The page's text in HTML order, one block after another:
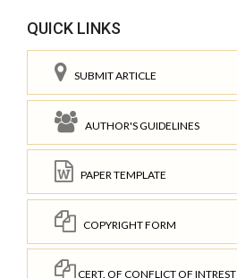
QUICK LINKS
SUBMIT ARTICLE
AUTHOR'S GUIDELINES
PAPER TEMPLATE
COPYRIGHT FORM
CERT. OF CONFLICT OF INTREST